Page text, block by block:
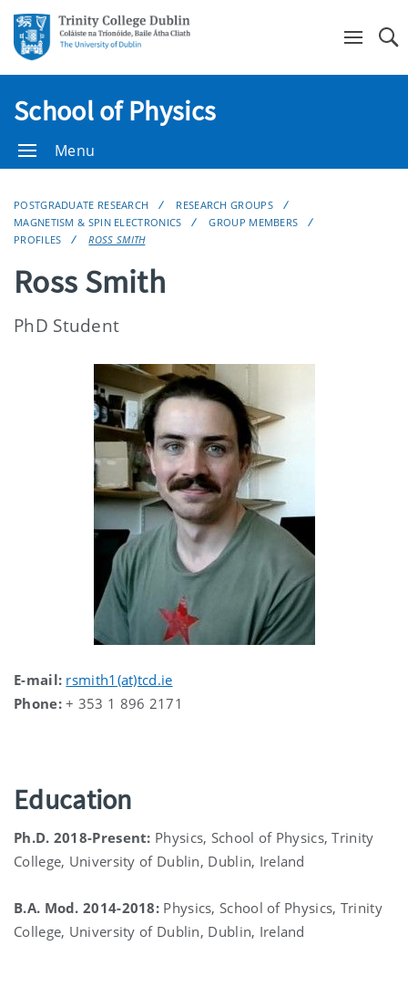
School of Physics
Menu
POSTGRADUATE RESEARCH
RESEARCH GROUPS
MAGNETISM & SPIN ELECTRONICS
GROUP MEMBERS
PROFILES
ROSS SMITH
Ross Smith
PhD Student
E-mail: rsmith1(at)tcd.ie
Phone:+ 353 1 896 2171
Education
Ph.D. 2018-Present: Physics, School of Physics, Trinity
College, University of Dublin, Dublin, Ireland
B.A. Mod. 2014-2018: Physics, School of Physics, Trinity
College, University of Dublin, Dublin, Ireland